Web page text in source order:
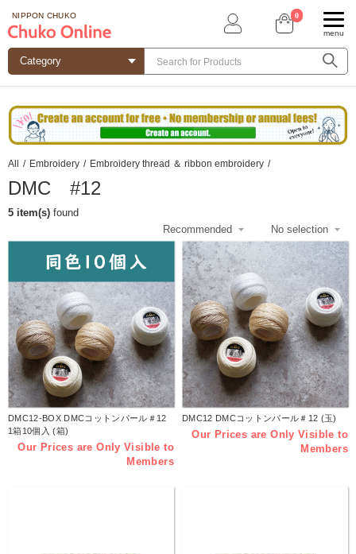
NIPPON CHUKO 0
menu
All / Embroidery / Embroidery thread ＆ ribbon embroidery /
DMC #12
5 item(s) found
DMC12-BOX DMCコットンパール＃12
1箱10個入 (箱)
Our Prices are Only Visible to
Members
DMC12 DMCコットンパール＃12 (玉)
Our Prices are Only Visible to
Members